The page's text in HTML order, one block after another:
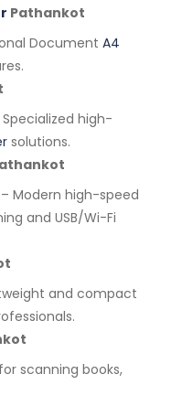
Pathankot
Document A4
Specialized high-
solutions.
– Modern high-speed
and USB/Wi-Fi
and compact
scanning books,